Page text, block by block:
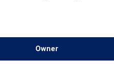
Owner